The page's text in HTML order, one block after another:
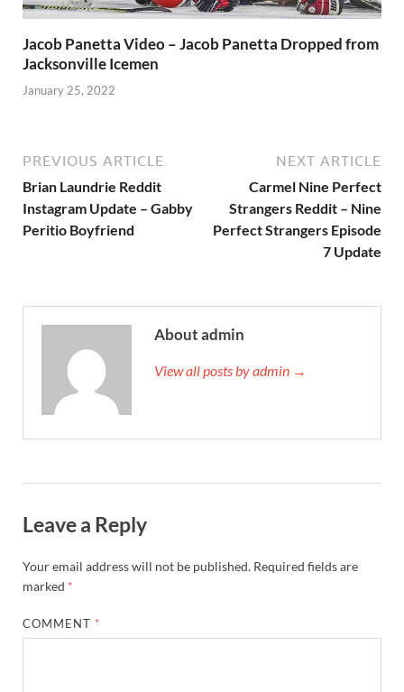
Jacob Panetta Video – Jacob Panetta Dropped from
Jacksonville Icemen
January 25, 2022
PREVIOUS ARTICLE
Brian Laundrie Reddit
Instagram Update – Gabby
Peritio Boyfriend
NEXT ARTICLE
Carmel Nine Perfect
Strangers Reddit – Nine
Perfect Strangers Episode
7 Update
About admin
View all posts by admin →
Leave a Reply
Your email address will not be published. Required fields are
marked *
COMMENT *